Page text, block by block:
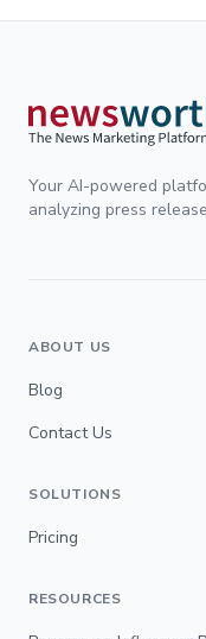
Your AI-powered
analyzing press
ABOUT US
Blog
Contact Us
SOLUTIONS
Pricing
RESOURCES